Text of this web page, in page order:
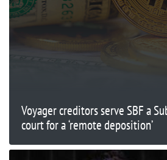
Voyager creditors serve SBF a
court for a ‘remote deposition’